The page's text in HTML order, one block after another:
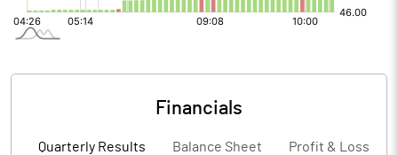
Financials
Quarterly Results Balance Sheet Profit & Loss